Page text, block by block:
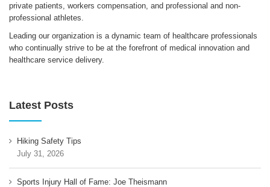
private patients, workers compensation, and professional and non-
professional athletes.
Leading our organization is a dynamic team of healthcare professionals
who continually strive to be at the forefront of medical innovation and
healthcare service delivery.
Latest Posts
Hiking Safety Tips
July 31, 2026
Sports Injury Hall of Fame: Joe Theismann